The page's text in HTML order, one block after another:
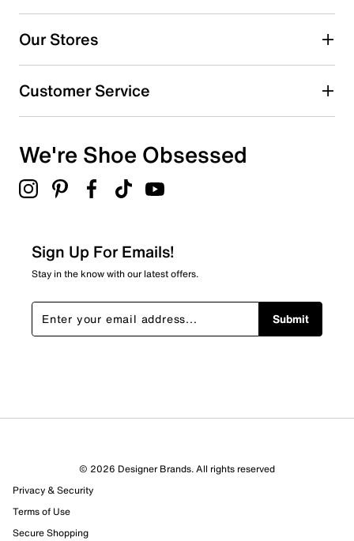
Our Stores
Customer Service
We're Shoe Obsessed
Sign Up For Emails!
Stay in the know with our latest offers.
Submit
© 2026 Designer Brands. All rights reserved
Privacy & Security
Terms of Use
Secure Shopping